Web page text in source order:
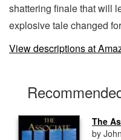
shattering finale that will
explosive tale changed
View descriptions at
The
by